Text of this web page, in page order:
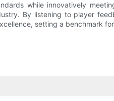
while innovatively
By listening to player
setting a benchmark